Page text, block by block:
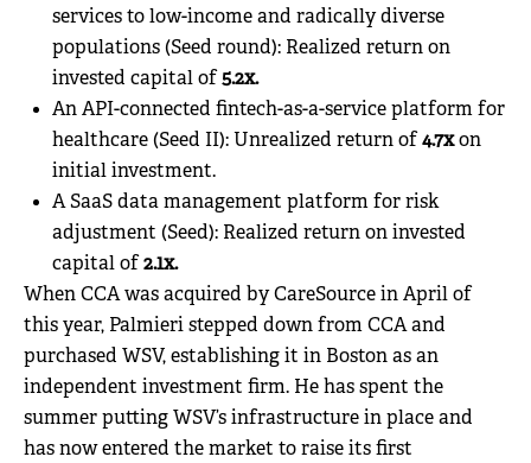
services to low-income and radically diverse
populations (Seed round): Realized return on
invested capital of 5.2x.
An API-connected fintech-as-a-service platform for
healthcare (Seed II): Unrealized return of 4.7xon
initial investment.
A SaaS data management platform for risk
adjustment (Seed): Realized return on invested
capital of 2.1x.
When CCA was acquired by CareSource in April of
this year, Palmieri stepped down from CCA and
purchased WSV, establishing it in Boston as an
independent investment firm. He has spent the
summer putting WSV’s infrastructure in place and
has now entered the market to raise its first